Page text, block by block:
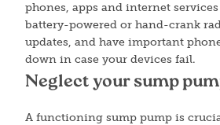
phones, apps and internet
battery-powered or hand-crank
updates, and have important
down in case your devices fail.
Neglect your sump
A functioning sump pump is